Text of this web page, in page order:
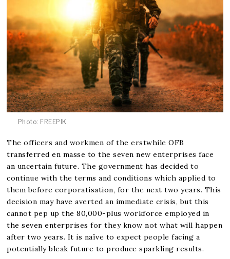
Photo: FREEPIK
The officers and workmen of the erstwhile OFB
transferred en masse to the seven new enterprises face
an uncertain future. The government has decided to
continue with the terms and conditions which applied to
them before corporatisation, for the next two years. This
decision may have averted an immediate crisis, but this
cannot pep up the 80,000-plus workforce employed in
the seven enterprises for they know not what will happen
after two years. It is naïve to expect people facing a
potentially bleak future to produce sparkling results.